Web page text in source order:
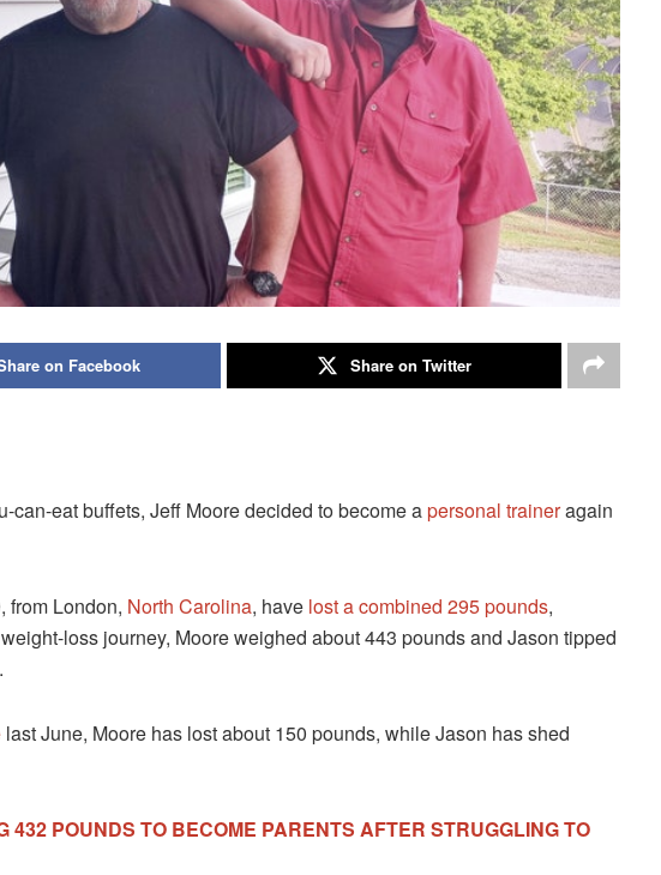
on Facebook Share on Twitter
can-eat buffets, Jeff Moore decided to become apersonal traineragain
from London, North Carolina, have lost a combined 295 pounds,
loss journey, Moore weighed about 443 pounds and Jason tipped
last June, Moore has lost about 150 pounds, while Jason has shed
432 POUNDS TO BECOME PARENTS AFTER STRUGGLING TO